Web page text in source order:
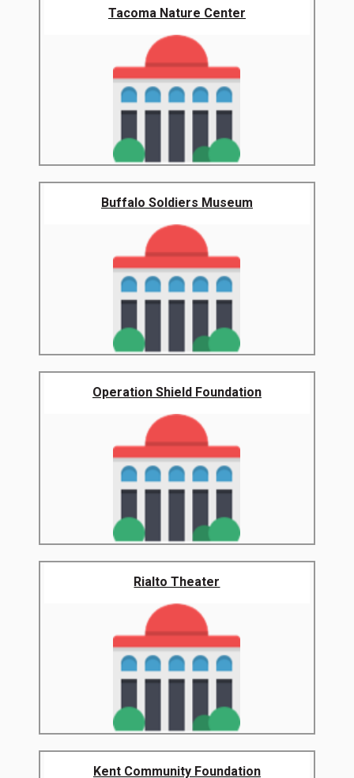
Tacoma Nature Center
Buffalo Soldiers Museum
Operation Shield Foundation
Rialto Theater
Kent Community Foundation